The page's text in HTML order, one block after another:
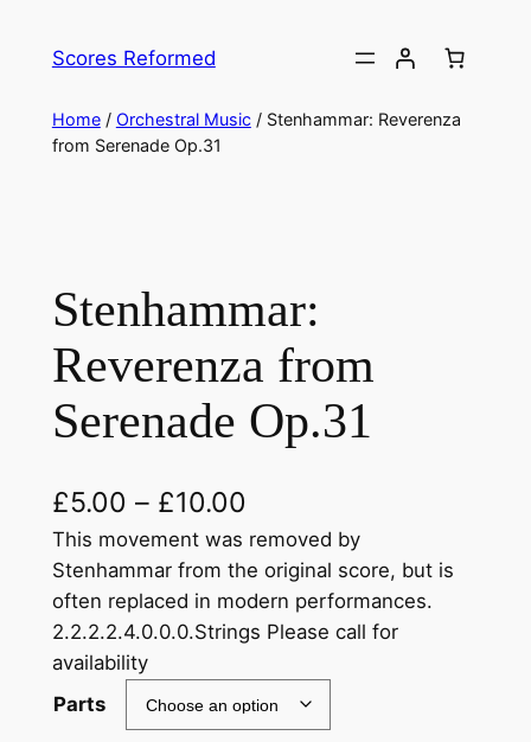
Scores Reformed
Home/ Orchestral Music/ Stenhammar: Reverenza
from Serenade Op.31
Stenhammar:
Reverenza from
Serenade Op.31
£5.00 – £10.00
This movement was removed by
Stenhammar from the original score, but is
often replaced in modern performances.
2.2.2.2.4.0.0.0.Strings Please call for
availability
Parts